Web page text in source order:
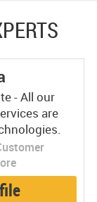
- All our
are